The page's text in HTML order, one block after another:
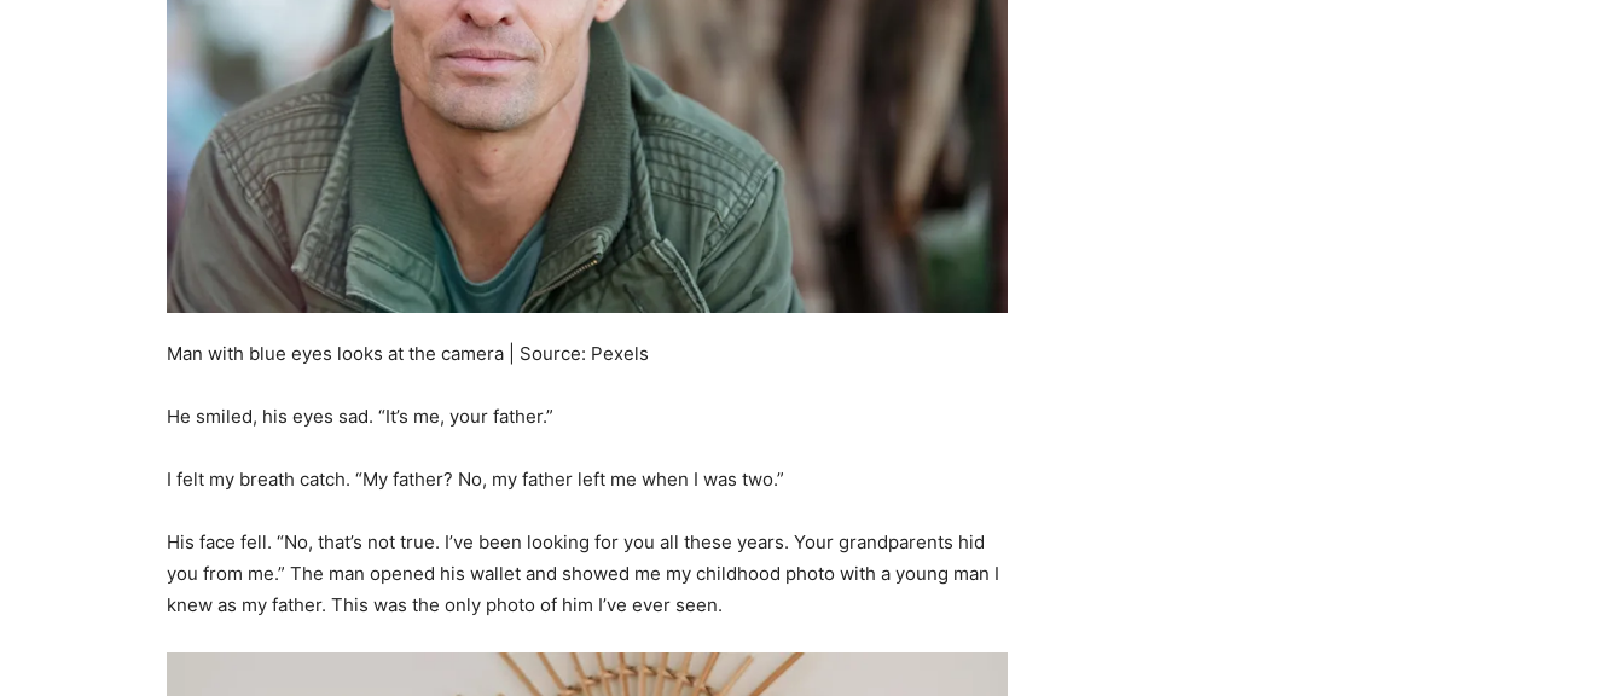
Man with blue eyes looks at the camera | Source: Pexels
He smiled, his eyes sad. “It’s me, your father.”
I felt my breath catch. “My father? No, my father left me when I was two.”
His face fell. “No, that’s not true. I’ve been looking for you all these years. Your grandparents hid
you from me.” The man opened his wallet and showed me my childhood photo with a young man I
knew as my father. This was the only photo of him I’ve ever seen.